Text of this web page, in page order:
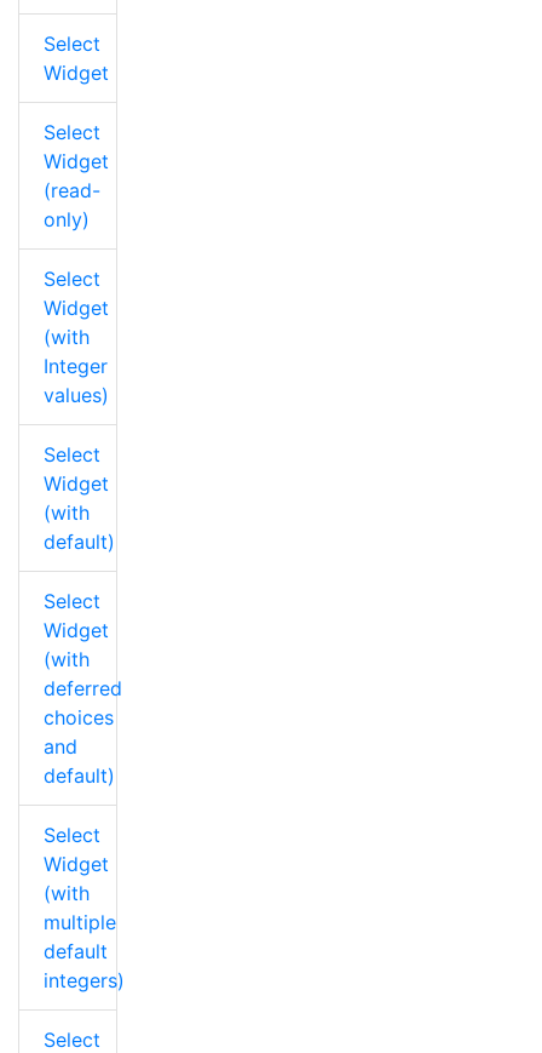
Select
Widget
Select
Widget
(read-
only)
Select
Widget
(with
Integer
values)
Select
Widget
(with
default)
Select
Widget
(with
deferred
choices
and
default)
Select
Widget
(with
multiple
default
integers)
Select